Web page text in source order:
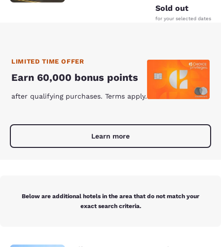
Sold out
for your selected dates
LIMITED TIME OFFER
Earn 60,000 bonus points
after qualifying purchases. Terms apply.
Learn more
Below are additional hotels in the area that do not match your
exact search criteria.